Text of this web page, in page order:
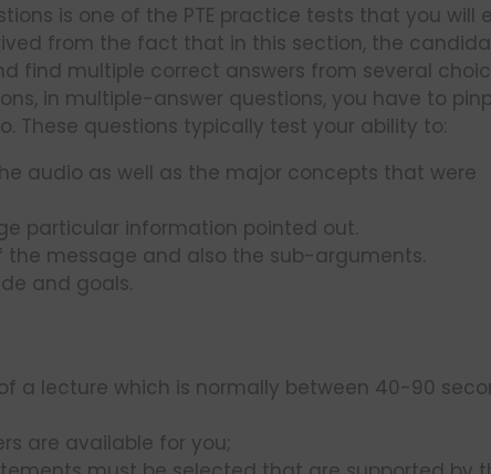
is one of the PTE practice tests that you will
from the fact that in this section, the
find multiple correct answers from several
in multiple-answer questions, you have to
These questions typically test your ability to:
audio as well as the major concepts that were
particular information pointed out.
message and also the sub-arguments.
and goals.
a lecture which is normally between 40-90
are available for you;